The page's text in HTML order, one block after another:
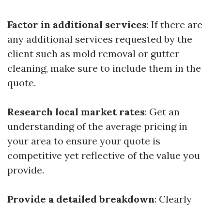
Factor in additional services: If there are
any additional services requested by the
client such as mold removal or gutter
cleaning, make sure to include them in the
quote.
Research local market rates: Get an
understanding of the average pricing in
your area to ensure your quote is
competitive yet reflective of the value you
provide.
Provide a detailed breakdown: Clearly